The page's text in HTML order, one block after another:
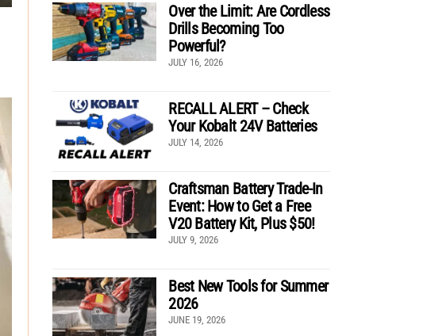
Over the Limit: Are Cordless
Drills Becoming Too
Powerful?
JULY 16, 2026
RECALL ALERT – Check
Your Kobalt 24V Batteries
JULY 14, 2026
Craftsman Battery Trade-In
Event: How to Get a Free
V20 Battery Kit, Plus $50!
JULY 9, 2026
Best New Tools for Summer
2026
JUNE 19, 2026